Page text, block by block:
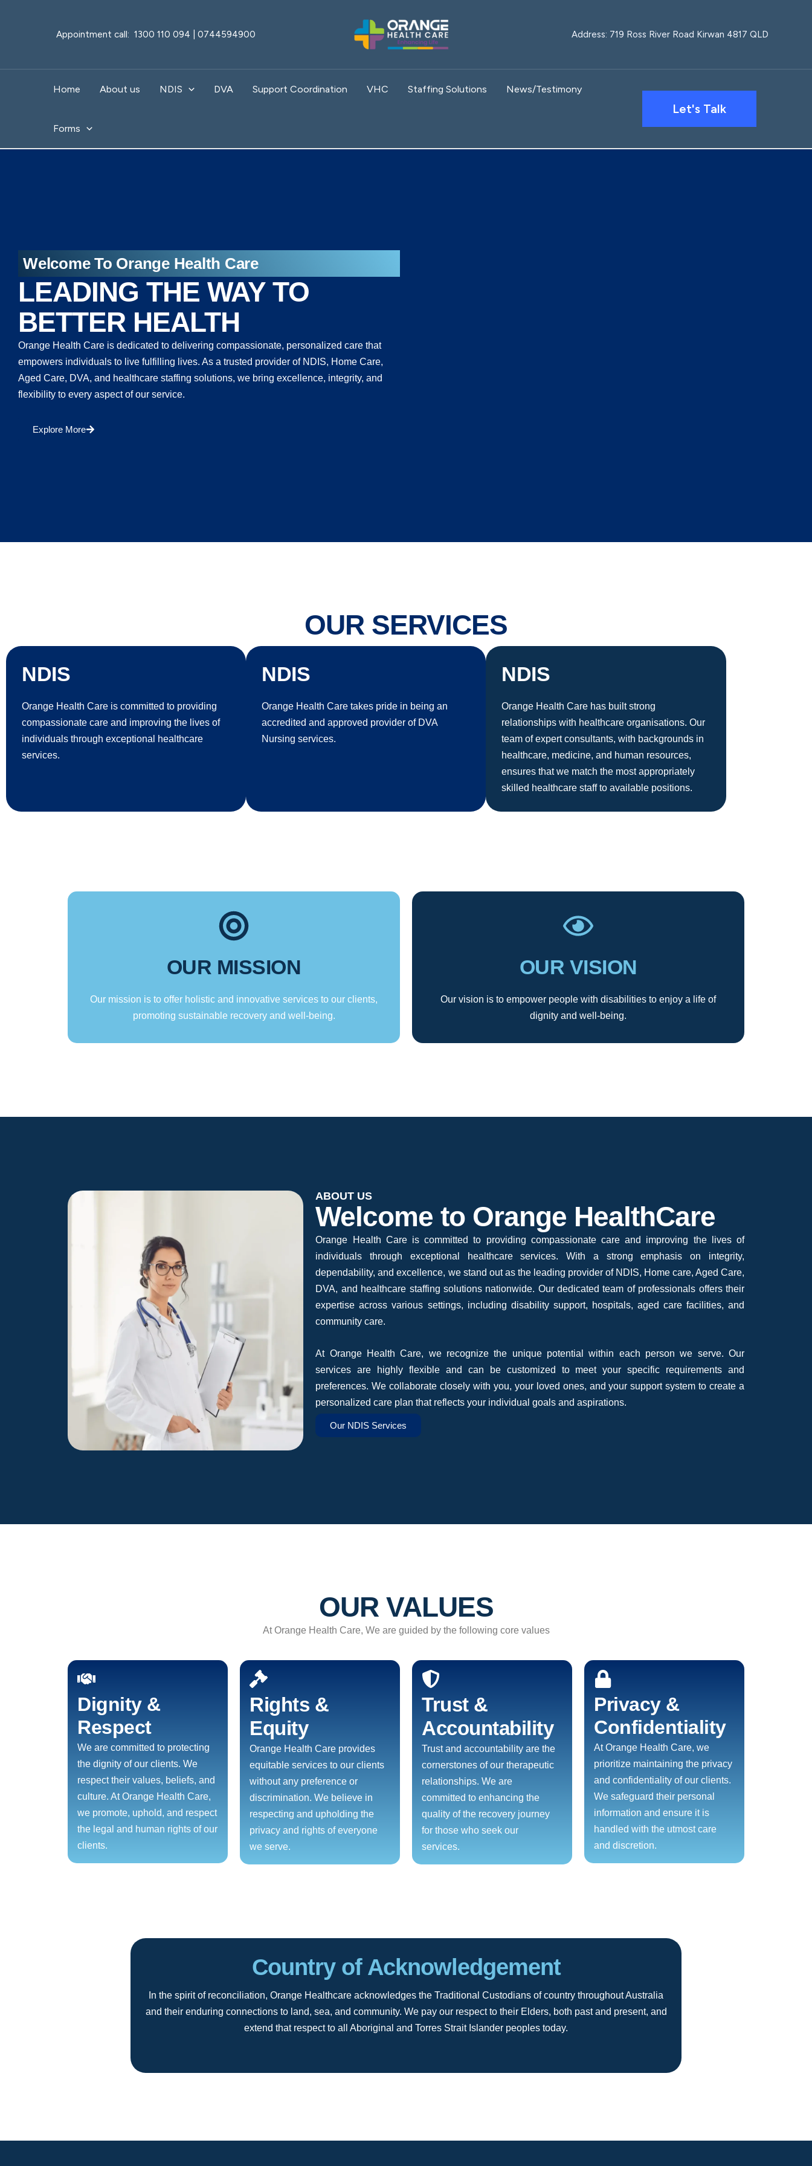
Appointment call: 1300 110 094 | 0744594900 Address: 719 Ross River Road Kirwan 4817 QLD
Home About us NDIS DVA Support Coordination VHC Staffing Solutions News/Testimony
Forms
Let's Talk
Welcome To Orange Health Care
LEADING THE WAY TO
BETTER HEALTH
Orange Health Care is dedicated to delivering compassionate, personalized care that
empowers individuals to live fulfilling lives. As a trusted provider of NDIS, Home Care,
Aged Care, DVA, and healthcare staffing solutions, we bring excellence, integrity, and
flexibility to every aspect of our service.
Explore More
OUR SERVICES
NDIS
Orange Health Care is committed to providing
compassionate care and improving the lives of
individuals through exceptional healthcare
services.
NDIS
Orange Health Care takes pride in being an
accredited and approved provider of DVA
Nursing services.
NDIS
Orange Health Care has built strong
relationships with healthcare organisations. Our
team of expert consultants, with backgrounds in
healthcare, medicine, and human resources,
ensures that we match the most appropriately
skilled healthcare staff to available positions.
OUR MISSION
Our mission is to offer holistic and innovative services to our clients,
promoting sustainable recovery and well-being.
OUR VISION
Our vision is to empower people with disabilities to enjoy a life of
dignity and well-being.
ABOUT US
Welcome to Orange HealthCare
Orange Health Care is committed to providing compassionate care and improving the lives of
individuals through exceptional healthcare services. With a strong emphasis on integrity,
dependability, and excellence, we stand out as the leading provider of NDIS, Home care, Aged Care,
DVA, and healthcare staffing solutions nationwide. Our dedicated team of professionals offers their
expertise across various settings, including disability support, hospitals, aged care facilities, and
community care.
At Orange Health Care, we recognize the unique potential within each person we serve. Our
services are highly flexible and can be customized to meet your specific requirements and
preferences. We collaborate closely with you, your loved ones, and your support system to create a
personalized care plan that reflects your individual goals and aspirations.
Our NDIS Services
OUR VALUES
At Orange Health Care, We are guided by the following core values
Dignity &
Respect
We are committed to protecting
the dignity of our clients. We
respect their values, beliefs, and
culture. At Orange Health Care,
we promote, uphold, and respect
the legal and human rights of our
clients.
Rights &
Equity
Orange Health Care provides
equitable services to our clients
without any preference or
discrimination. We believe in
respecting and upholding the
privacy and rights of everyone
we serve.
Trust &
Accountability
Trust and accountability are the
cornerstones of our therapeutic
relationships. We are
committed to enhancing the
quality of the recovery journey
for those who seek our
services.
Privacy &
Confidentiality
At Orange Health Care, we
prioritize maintaining the privacy
and confidentiality of our clients.
We safeguard their personal
information and ensure it is
handled with the utmost care
and discretion.
Country of Acknowledgement
In the spirit of reconciliation, Orange Healthcare acknowledges the Traditional Custodians of country throughout Australia
and their enduring connections to land, sea, and community. We pay our respect to their Elders, both past and present, and
extend that respect to all Aboriginal and Torres Strait Islander peoples today.